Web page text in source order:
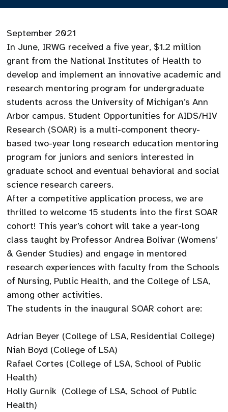
September 2021
In June, IRWG received a five year, $1.2 million
grant from the National Institutes of Health to
develop and implement an innovative academic and
research mentoring program for undergraduate
students across the University of Michigan’s Ann
Arbor campus. Student Opportunities for AIDS/HIV
Research (SOAR) is a multi-component theory-
based two-year long research education mentoring
program for juniors and seniors interested in
graduate school and eventual behavioral and social
science research careers.
After a competitive application process, we are
thrilled to welcome 15 students into the first SOAR
cohort! This year’s cohort will take a year-long
class taught by Professor Andrea Bolivar (Womens’
& Gender Studies) and engage in mentored
research experiences with faculty from the Schools
of Nursing, Public Health, and the College of LSA,
among other activities.
The students in the inaugural SOAR cohort are:
Adrian Beyer (College of LSA, Residential College)
Niah Boyd (College of LSA)
Rafael Cortes (College of LSA, School of Public
Health)
Holly Gurnik (College of LSA, School of Public
Health)